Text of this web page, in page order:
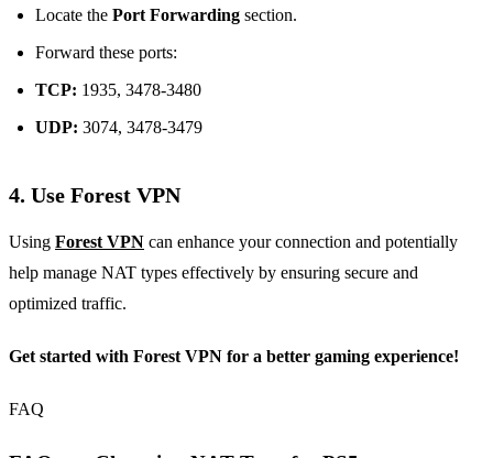
Locate the Port Forwarding section.
Forward these ports:
TCP: 1935, 3478-3480
UDP: 3074, 3478-3479
4. Use Forest VPN
Using Forest VPN can enhance your connection and potentially
help manage NAT types effectively by ensuring secure and
optimized traffic.
Get started with Forest VPN for a better gaming experience!
FAQ